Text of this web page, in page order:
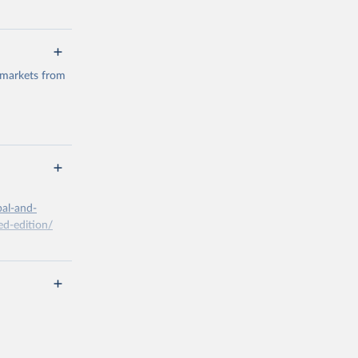
from
suggested
and-
edition/
suggested